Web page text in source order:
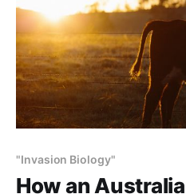
"Invasion Biology"
How an